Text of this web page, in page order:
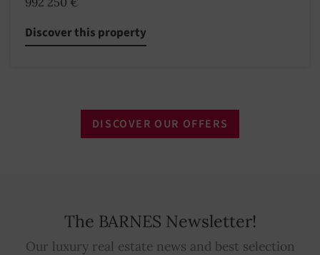
Discover this property
DISCOVER OUR OFFERS
The BARNES Newsletter!
Our luxury real estate news and best selection